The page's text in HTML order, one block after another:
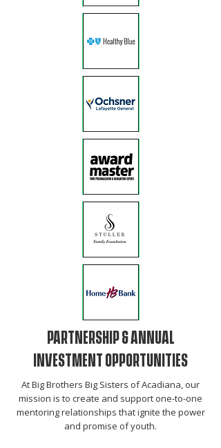
PARTNERSHIP & ANNUAL
INVESTMENT OPPORTUNITIES
At Big Brothers Big Sisters of Acadiana, our
mission is to create and support one-to-one
mentoring relationships that ignite the power
and promise of youth.